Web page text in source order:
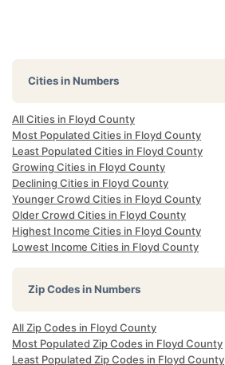
Cities in Numbers
All Cities in Floyd County
Most Populated Cities in Floyd County
Least Populated Cities in Floyd County
Growing Cities in Floyd County
Declining Cities in Floyd County
Younger Crowd Cities in Floyd County
Older Crowd Cities in Floyd County
Highest Income Cities in Floyd County
Lowest Income Cities in Floyd County
Zip Codes in Numbers
All Zip Codes in Floyd County
Most Populated Zip Codes in Floyd County
Least Populated Zip Codes in Floyd County